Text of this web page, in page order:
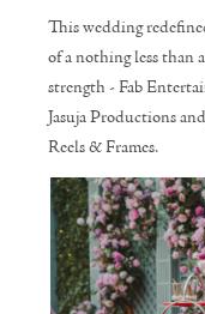
This wedding
of a nothing less than
strength - Fab
Jasuja Productions
Reels & Frames.